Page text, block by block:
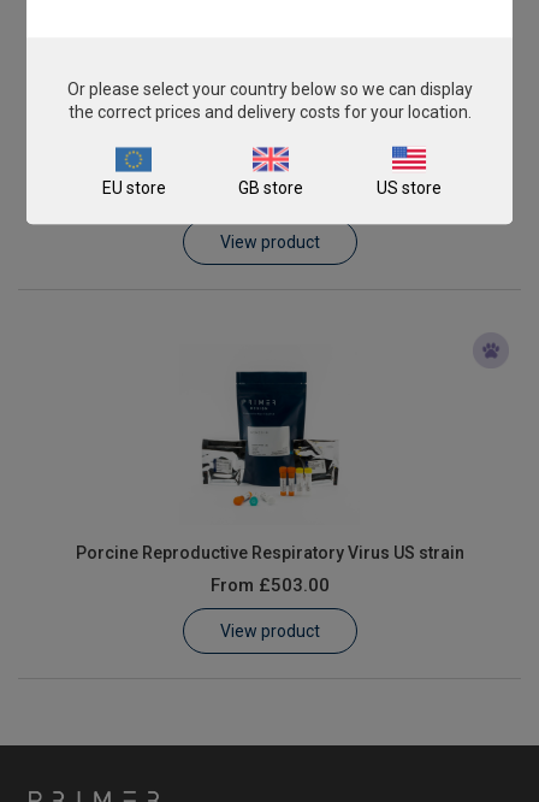
Porcine parvovirus PPV-1
From£343.00
View product
Porcine Reproductive Respiratory Virus US strain
From £503.00
View product
Or please select your country below so we can display
the correct prices and delivery costs for your location.
EU store GB store US store